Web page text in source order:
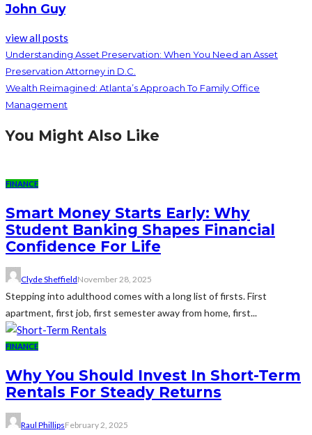
John Guy
view all posts
Understanding Asset Preservation: When You Need an Asset
Preservation Attorney in D.C.
Wealth Reimagined: Atlanta’s Approach To Family Office
Management
You Might Also Like
FINANCE
Smart Money Starts Early: Why
Student Banking Shapes Financial
Confidence For Life
Clyde SheffieldNovember 28, 2025
Stepping into adulthood comes with a long list of firsts. First
apartment, first job, first semester away from home, first...
FINANCE
Why You Should Invest In Short-Term
Rentals For Steady Returns
Raul PhillipsFebruary 2, 2025